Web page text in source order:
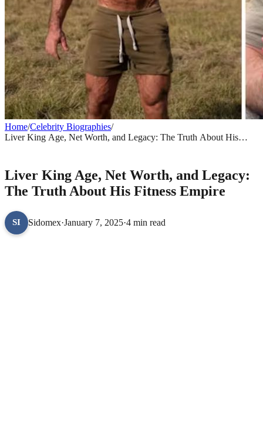
Home/Celebrity Biographies/
Liver King Age, Net Worth, and Legacy: The Truth About His
Liver King Age, Net Worth, and Legacy:
The Truth About His Fitness Empire
SI Sidomex·January 7, 2025·4 min read